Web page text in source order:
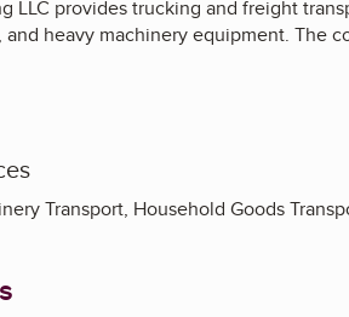
LLC provides trucking and freight
heavy machinery equipment. The
Transport, Household Goods